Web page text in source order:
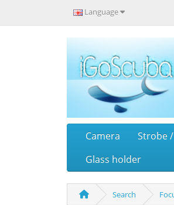
Language
Camera Strobe
Glass holder
Search